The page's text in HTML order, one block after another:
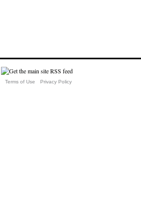
Terms of Use Privacy Policy